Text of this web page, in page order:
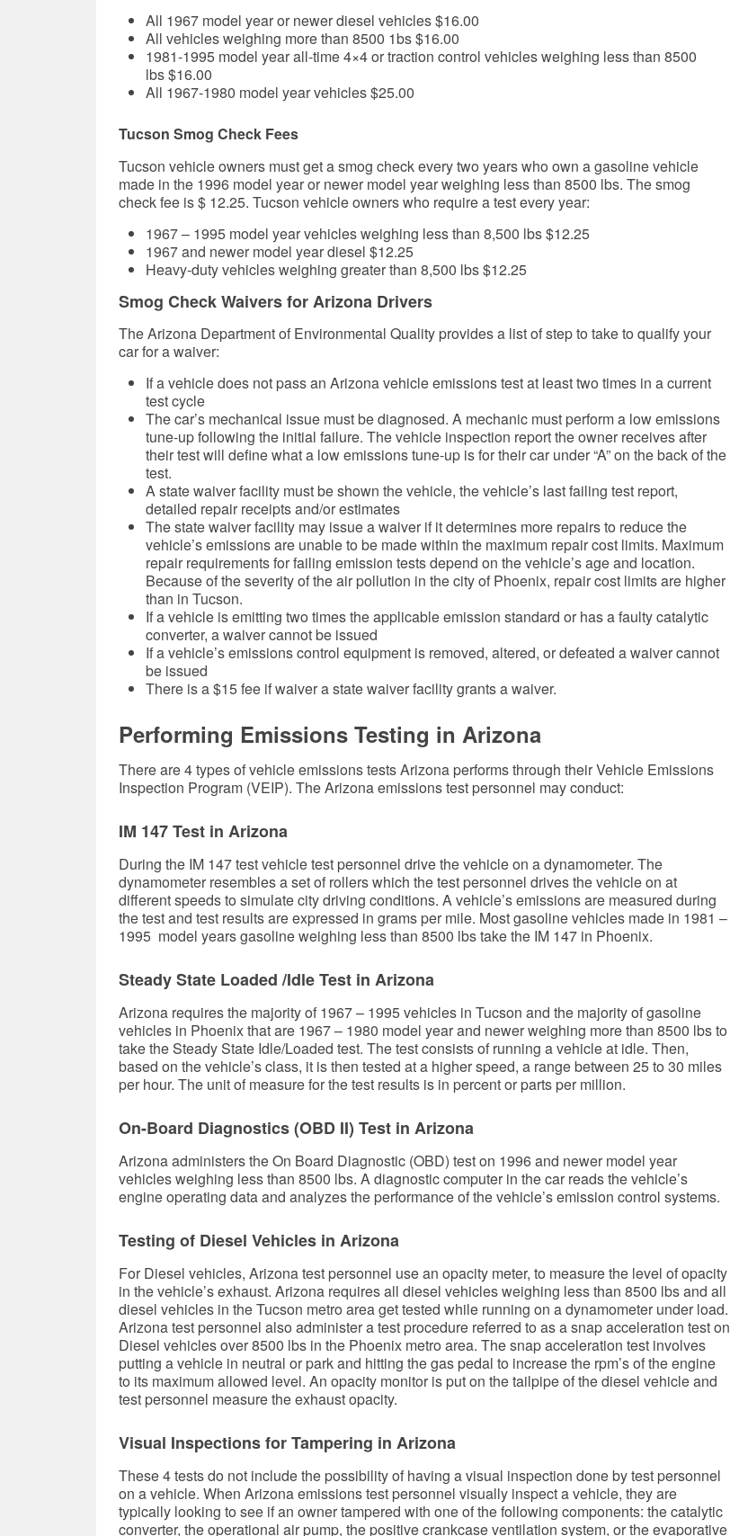
All 1967 model year or newer diesel vehicles$16.00
All vehicles weighing more than 8500 1bs$16.00
1981-1995 model year all-time 4×4 or traction control vehicles weighing less than 8500
lbs $16.00
All 1967-1980 model year vehicles$25.00
Tucson Smog Check Fees
Tucson vehicle owners must get a smog check every two years who own a gasoline vehicle
made in the 1996 model year or newer model year weighing less than 8500 lbs. The smog
check fee is $ 12.25. Tucson vehicle owners who require a test every year:
1967 – 1995 model year vehicles weighing less than 8,500 lbs$12.25
1967 and newer model year diesel $12.25
Heavy-duty vehicles weighing greater than 8,500 lbs$12.25
Smog Check Waivers for Arizona Drivers
The Arizona Department of Environmental Quality provides a list of step to take to qualify your
car for a waiver:
If a vehicle does not pass an Arizona vehicle emissions test at least two times in a current
test cycle
The car’s mechanical issue must be diagnosed. A mechanic must perform a low emissions
tune-up following the initial failure. The vehicle inspection report the owner receives after
their test will define whata low emissions tune-up is for their car under “A” on the back of the
test.
A state waiver facility must be shown the vehicle, the vehicle’s last failing test report,
detailed repair receipts and/or estimates
The state waiver facility may issue a waiver if it determines more repairs to reduce the
vehicle’s emissions are unable to be made within the maximum repair cost limits. Maximum
repair requirements for failing emission tests depend on the vehicle’s age and location.
Because of the severity of the air pollution in the city of Phoenix, repair cost limits are higher
than in Tucson.
If a vehicle is emitting two times the applicable emission standard or has a faulty catalytic
converter, a waiver cannot be issued
If a vehicle’s emissions control equipment is removed, altered, or defeated a waiver cannot
be issued
There is a $15 fee if waiver a state waiver facility grants a waiver.
Performing Emissions Testing in Arizona
There are 4 types of vehicle emissions tests Arizona performs through their Vehicle Emissions
Inspection Program (VEIP). The Arizona emissions test personnel may conduct:
IM 147 Test in Arizona
During the IM 147 test vehicle test personnel drive the vehicle on a dynamometer. The
dynamometer resembles a set of rollers which the test personnel drives the vehicle on at
different speeds to simulate city driving conditions. A vehicle’s emissions are measured during
the test and test results are expressed in grams per mile. Most gasoline vehicles made in 1981 –
1995 model years gasoline weighing less than 8500 lbs take the IM 147 in Phoenix.
Steady State Loaded /Idle Test in Arizona
Arizona requires the majority of 1967 – 1995 vehicles in Tucson and the majority of gasoline
vehicles in Phoenix that are 1967 – 1980 model year and newer weighing more than 8500 lbs to
take the Steady State Idle/Loaded test. The test consists of running a vehicle at idle. Then,
based on the vehicle’s class, it is then tested at a higher speed, a range between 25 to 30 miles
per hour. The unit of measure for the test results is in percent or parts per million.
On-Board Diagnostics (OBD II) Test in Arizona
Arizona administers the On Board Diagnostic (OBD) test on 1996 and newer model year
vehicles weighing less than 8500 lbs. A diagnostic computer in the car reads the vehicle’s
engine operating data and analyzes the performance of the vehicle’s emission control systems.
Testing of Diesel Vehicles in Arizona
For Diesel vehicles, Arizona test personnel use an opacity meter, to measure the level of opacity
in the vehicle’s exhaust. Arizona requires all diesel vehicles weighing less than 8500 lbs and all
diesel vehicles in the Tucson metro area get tested while running on a dynamometer under load.
Arizona test personnel also administer a test procedure referred to as a snap acceleration test on
Diesel vehicles over 8500 lbs in the Phoenix metro area. The snap acceleration test involves
putting a vehicle in neutral or park and hitting the gas pedal to increase the rpm’s of the engine
to its maximum allowed level. An opacity monitor is put on the tailpipe of the diesel vehicle and
test personnel measure the exhaust opacity.
Visual Inspections for Tampering in Arizona
These 4 tests do not include the possibility of having a visual inspection done by test personnel
on a vehicle. When Arizona emissions test personnel visually inspect a vehicle, they are
typically looking to see if an owner tampered with one of the following components: the catalytic
converter, the operational air pump, the positive crankcase ventilation system, or the evaporative